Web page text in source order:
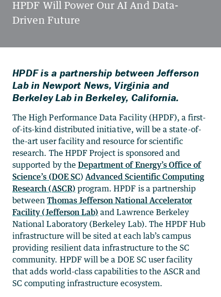
HPDF is a partnership between Jefferson
Lab in Newport News, Virginia and
Berkeley Lab in Berkeley, California.
The High Performance Data Facility (HPDF), a first-
of-its-kind distributed initiative, will be a state-of-
the-art user facility and resource for scientific
research. The HPDF Project is sponsored and
supported by the Department of Energy’s Office of
Science’s (DOE SC) Advanced Scientific Computing
Research (ASCR) program. HPDF is a partnership
betweenThomas Jefferson National Accelerator
Facility (Jefferson Lab) and Lawrence Berkeley
National Laboratory (Berkeley Lab). The HPDF Hub
infrastructure will be sited at each lab’s campus
providing resilient data infrastructure to the SC
community. HPDF will be a DOE SC user facility
that adds world-class capabilities to the ASCR and
SC computing infrastructure ecosystem.